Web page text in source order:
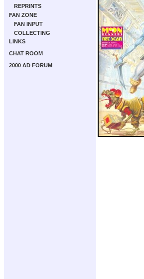
REPRINTS
FAN ZONE
FAN INPUT
COLLECTING
LINKS
CHAT ROOM
2000 AD FORUM